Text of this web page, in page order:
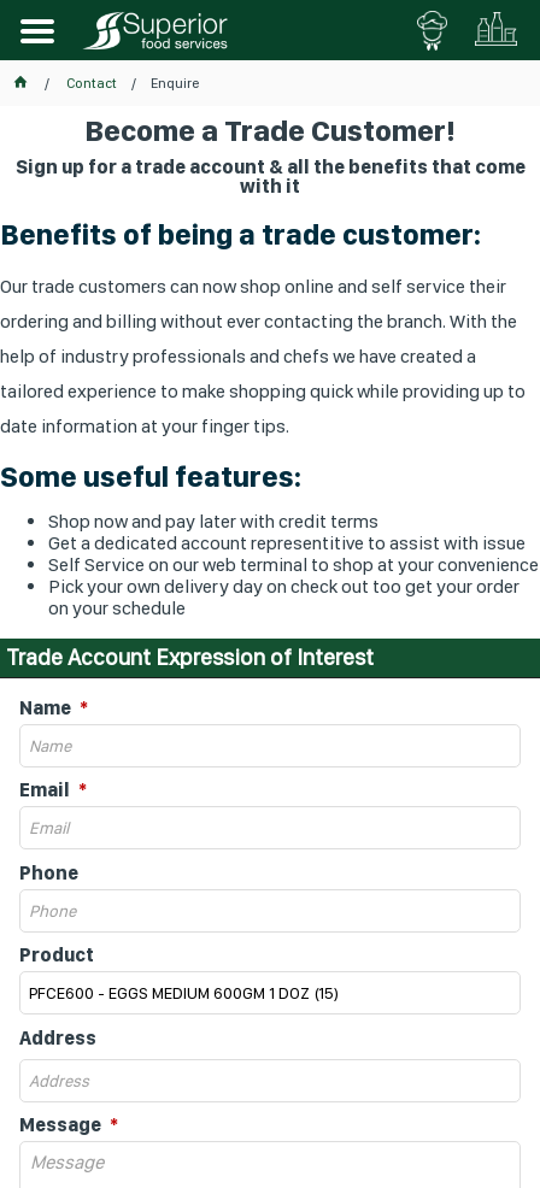
Contact Enquire
Become a Trade Customer!
Sign up for a trade account & all the benefits that come
with it
Benefits of being a trade customer:
Our trade customers can now shop online and self service their
ordering and billing without ever contacting the branch. With the
help of industry professionals and chefs we have created a
tailored experience to make shopping quick while providing up to
date information at your finger tips.
Some useful features:
Shop now and pay later with credit terms
Get a dedicated account representitive to assist with issue
Self Service on our web terminal to shop at your convenience
Pick your own delivery day on check out too get your order
on your schedule
Trade Account Expression of Interest
Name
Email
Phone
Product
Address
Message